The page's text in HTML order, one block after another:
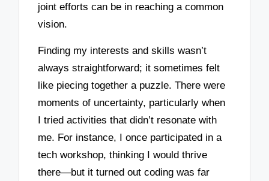
joint efforts can be in reaching a common
vision.
Finding my interests and skills wasn’t
always straightforward; it sometimes felt
like piecing together a puzzle. There were
moments of uncertainty, particularly when
I tried activities that didn’t resonate with
me. For instance, I once participated in a
tech workshop, thinking I would thrive
there—but it turned out coding was far